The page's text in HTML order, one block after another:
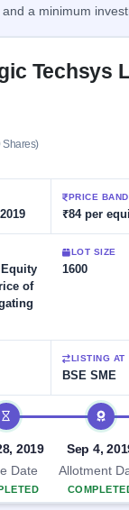
a minimum
Techsys
Shares)
PRICE BAND
₹84 per
Equity
of
LOT SIZE
1600
LISTING AT
BSE SME
2019
Date
Sep 4,
Allotment